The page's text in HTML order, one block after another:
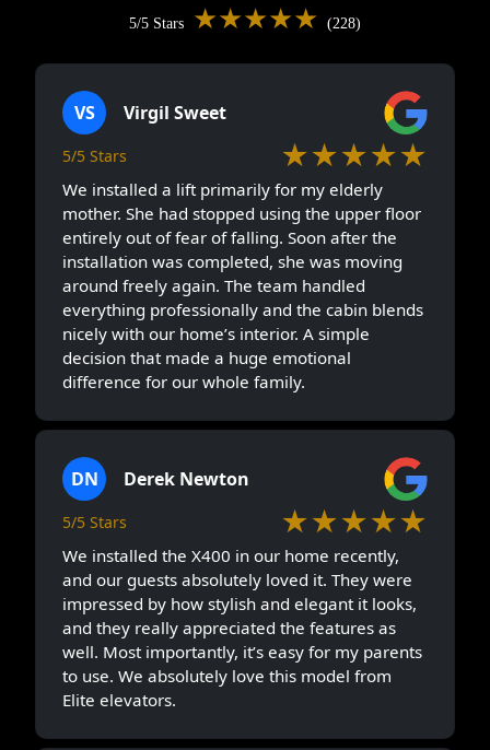
5/5 Stars ★★★★★ (228)
VS Virgil Sweet
5/5 Stars ★★★★★
We installed a lift primarily for my elderly
mother. She had stopped using the upper floor
entirely out of fear of falling. Soon after the
installation was completed, she was moving
around freely again. The team handled
everything professionally and the cabin blends
nicely with our home’s interior. A simple
decision that made a huge emotional
difference for our whole family.
DN Derek Newton
5/5 Stars ★★★★★
We installed the X400 in our home recently,
and our guests absolutely loved it. They were
impressed by how stylish and elegant it looks,
and they really appreciated the features as
well. Most importantly, it’s easy for my parents
to use. We absolutely love this model from
Elite elevators.